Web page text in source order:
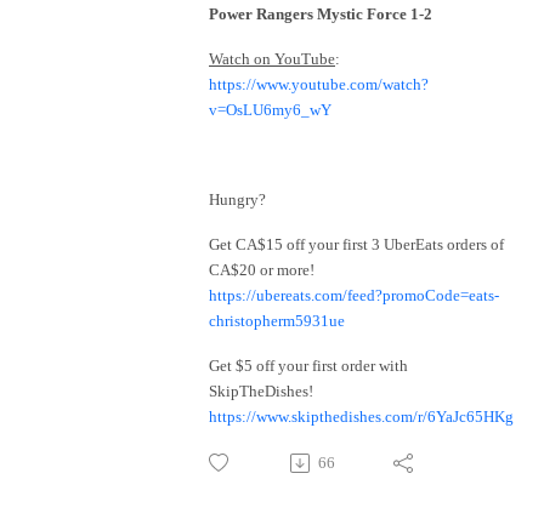
Power Rangers Mystic Force 1-2
Watch on YouTube:
https://www.youtube.com/watch?
v=OsLU6my6_wY
Hungry?
Get CA$15 off your first 3 UberEats orders of
CA$20 or more!
https://ubereats.com/feed?promoCode=eats-
christopherm5931ue
Get $5 off your first order with
SkipTheDishes!
https://www.skipthedishes.com/r/6YaJc65HKg
66